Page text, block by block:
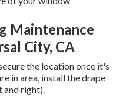
Maintenance
City, CA
the location once it's
in area, install the drape
and right).